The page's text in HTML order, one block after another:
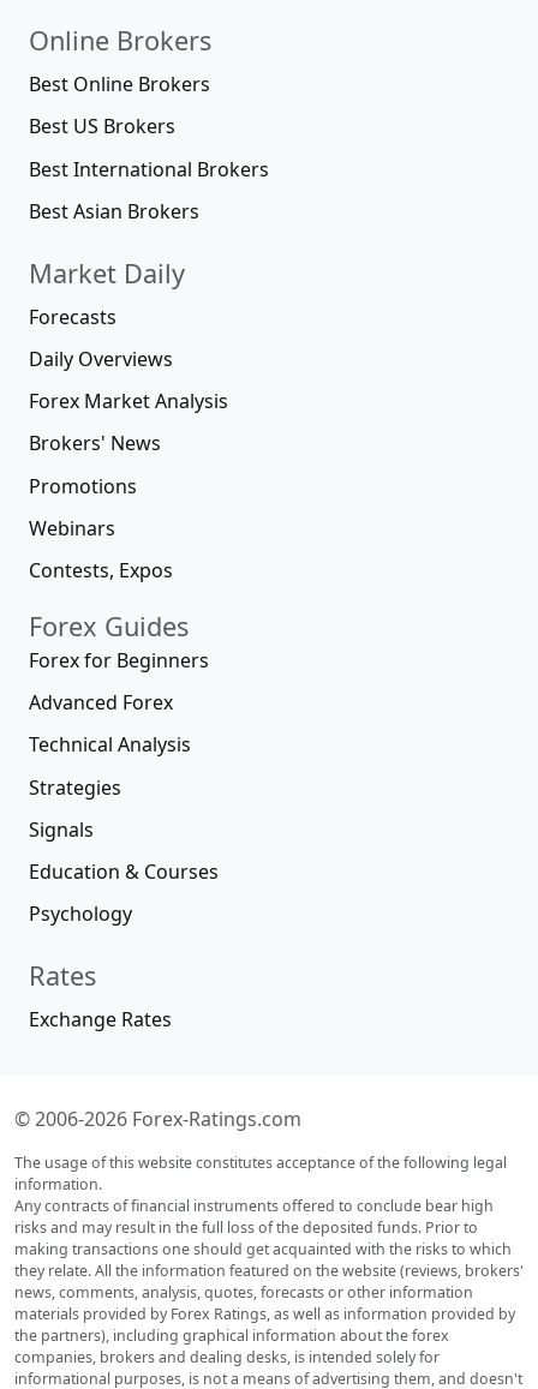
Online Brokers
Best Online Brokers
Best US Brokers
Best International Brokers
Best Asian Brokers
Market Daily
Forecasts
Daily Overviews
Forex Market Analysis
Brokers' News
Promotions
Webinars
Contests, Expos
Forex Guides
Forex for Beginners
Advanced Forex
Technical Analysis
Strategies
Signals
Education & Courses
Psychology
Rates
Exchange Rates
© 2006-2026 Forex-Ratings.com
The usage of this website constitutes acceptance of the following legal
information.
Any contracts of financial instruments offered to conclude bear high
risks and may result in the full loss of the deposited funds. Prior to
making transactions one should get acquainted with the risks to which
they relate. All the information featured on the website (reviews, brokers'
news, comments, analysis, quotes, forecasts or other information
materials provided by Forex Ratings, as well as information provided by
the partners), including graphical information about the forex
companies, brokers and dealing desks, is intended solely for
informational purposes, is not a means of advertising them, and doesn't